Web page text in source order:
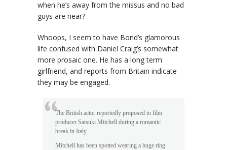
when he’s away from the missus and no bad
guys are near?
Whoops, I seem to have Bond’s glamorous
life confused with Daniel Craig’s somewhat
more prosaic one. He has a long term
girlfriend, and reports from Britain indicate
they may be engaged.
The British actor reportedly proposed to film
producer Satsuki Mitchell during a romantic
break in Italy.
Mitchell has been spotted wearing a huge ring